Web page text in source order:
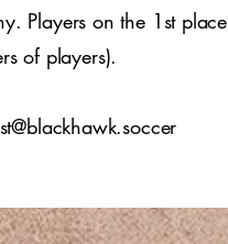
Players on the 1st place
of players).